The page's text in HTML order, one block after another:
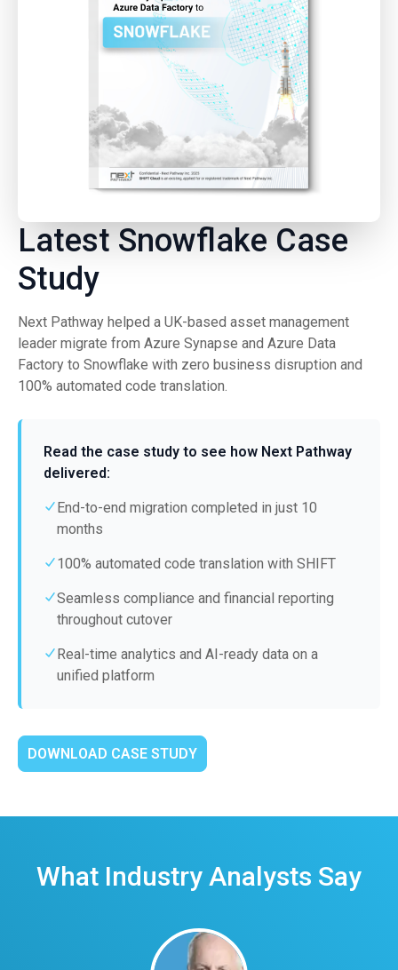
Latest Snowflake Case
Study
Next Pathway helped a UK-based asset management
leader migrate from Azure Synapse and Azure Data
Factory to Snowflake with zero business disruption and
100% automated code translation.
Read the case study to see how Next Pathway
delivered:
End-to-end migration completed in just 10
months
100% automated code translation with SHIFT
Seamless compliance and financial reporting
throughout cutover
Real-time analytics and AI-ready data on a
unified platform
DOWNLOAD CASE STUDY
What Industry Analysts Say